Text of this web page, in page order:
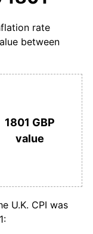
rate
between
1801 GBP
value
U.K. CPI was